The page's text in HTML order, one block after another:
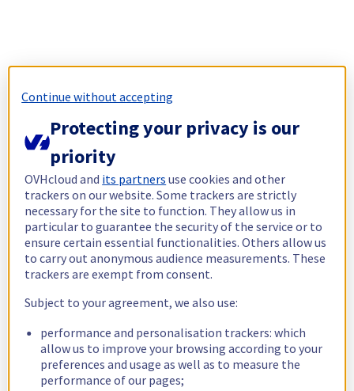
Continue without accepting
Protecting your privacy is our
priority
OVHcloud and its partners use cookies and other
trackers on our website. Some trackers are strictly
necessary for the site to function. They allow us in
particular to guarantee the security of the service or to
ensure certain essential functionalities. Others allow us
to carry out anonymous audience measurements. These
trackers are exempt from consent.
Subject to your agreement, we also use:
performance and personalisation trackers: which
allow us to improve your browsing according to your
preferences and usage as well as to measure the
performance of our pages;